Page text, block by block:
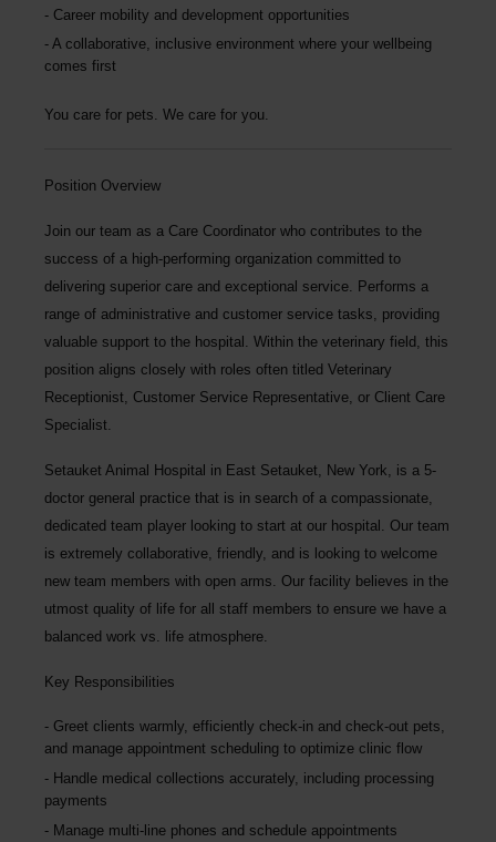
Career mobility and development opportunities
A collaborative, inclusive environment where your wellbeing
comes first
You care for pets. We care for you.
Position Overview
Join our team as a Care Coordinator who contributes to the
success of a high-performing organization committed to
delivering superior care and exceptional service. Performs a
range of administrative and customer service tasks, providing
valuable support to the hospital. Within the veterinary field, this
position aligns closely with roles often titled Veterinary
Receptionist, Customer Service Representative, or Client Care
Specialist.
Setauket Animal Hospital in East Setauket, New York, is a 5-
doctor general practice that is in search of a compassionate,
dedicated team player looking to start at our hospital. Our team
is extremely collaborative, friendly, and is looking to welcome
new team members with open arms. Our facility believes in the
utmost quality of life for all staff members to ensure we have a
balanced work vs. life atmosphere.
Key Responsibilities
Greet clients warmly, efficiently check-in and check-out pets,
and manage appointment scheduling to optimize clinic flow
Handle medical collections accurately, including processing
payments
Manage multi-line phones and schedule appointments